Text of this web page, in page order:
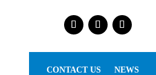
CONTACT US NEWS